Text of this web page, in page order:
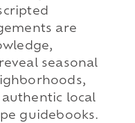
are
seasonal
local
guidebooks.